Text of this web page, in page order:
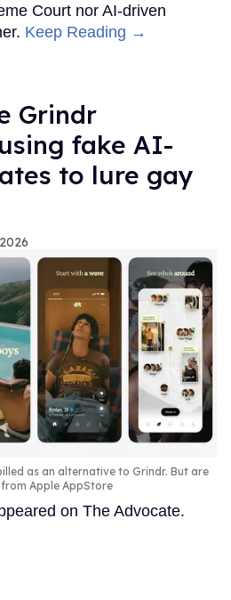
Court nor AI-driven
Keep Reading →
Grindr
fake AI-
to lure gay
as an alternative to Grindr. But are
Apple AppStore
on The Advocate.